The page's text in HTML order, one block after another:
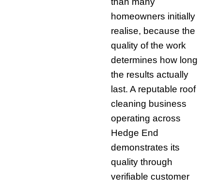
homeowners initially
realise, because the
quality of the work
determines how long
the results actually
last. A reputable roof
cleaning business
operating across
Hedge End
demonstrates its
quality through
verifiable customer